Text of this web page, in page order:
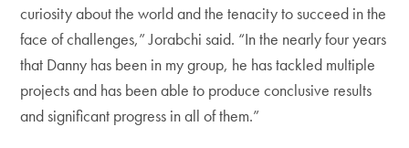
curiosity about the world and the tenacity to succeed in the
face of challenges,” Jorabchi said. “In the nearly four years
that Danny has been in my group, he has tackled multiple
projects and has been able to produce conclusive results
and significant progress in all of them.”